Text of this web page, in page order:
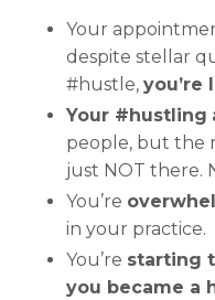
Your
despite stellar
#hustle, you’re
Your #hustling
people, but the
just NOT there.
You’re
in your practice.
You’re starting
you became a